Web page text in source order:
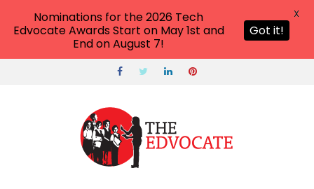
Nominations for the 2026 Tech
Edvocate Awards Start on May 1st and
End on August 7!
Got it!
X